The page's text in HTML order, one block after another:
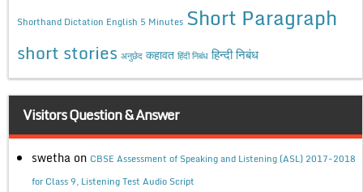
Shorthand Dictation English 5 Minutes Short Paragraph
short stories अनुछेद कहावत हिंदी निबंध हिन्दी निबंध
Visitors Question & Answer
swetha on CBSE Assessment of Speaking and Listening (ASL) 2017-2018
for Class 9, Listening Test Audio Script